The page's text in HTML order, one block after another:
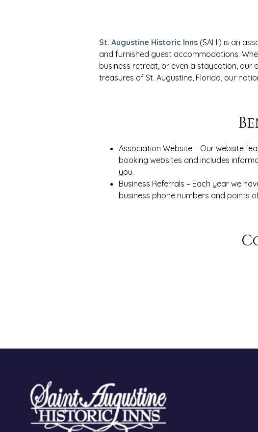
St. Augustine Historic Inns (SAHI) is an
and furnished guest accommodations.
business retreat, or even a staycation, our
treasures of St. Augustine, Florida, our
Association Website – Our website
booking websites and includes
you.
Business Referrals – Each year we
business phone numbers and points